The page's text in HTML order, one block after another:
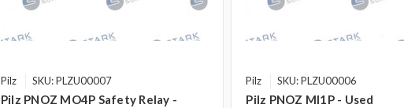
Pilz SKU: PLZU00007
Pilz PNOZ MO4P Safety Relay -
Pilz SKU: PLZU00006
Pilz PNOZ MI1P - Used